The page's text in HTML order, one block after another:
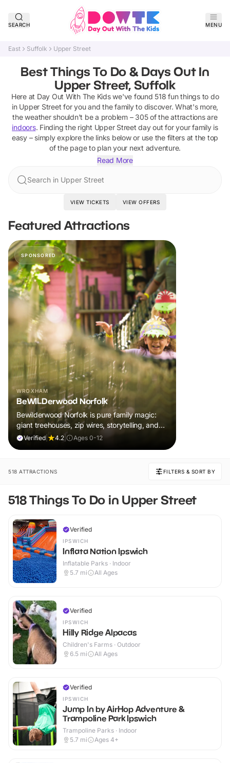
SEARCH MENU
East Suffolk Upper Street
Best Things To Do & Days Out In
Upper Street, Suffolk
Here at Day Out With The Kids we've found 518 fun things to do
in Upper Street for you and the family to discover. What's more,
the weather shouldn't be a problem – 305of the attractions are
indoors. Finding the right Upper Street day out for your family is
easy – simply explore the links below or use the filters at the top
of the page to plan your next adventure.
Read More
Search in Upper Street
VIEW TICKETS VIEW OFFERS
Featured Attractions
SPONSORED
WROXHAM
BeWILDerwood Norfolk
Bewilderwood Norfolk is pure family magic:
giant treehouses, zip wires, storytelling, and
muddy, joyful adventure that sparks
Verified 4.2 Ages 0-12
518 ATTRACTIONS FILTERS & SORT BY
518 Things To Do in Upper Street
Verified
IPSWICH
Inflata Nation Ipswich
Inflatable Parks · Indoor
5.7 mi All Ages
Verified
IPSWICH
Hilly Ridge Alpacas
Children's Farms · Outdoor
6.5 mi All Ages
Verified
IPSWICH
Jump In by AirHop Adventure &
Trampoline Park Ipswich
Trampoline Parks · Indoor
5.7 mi Ages 4+